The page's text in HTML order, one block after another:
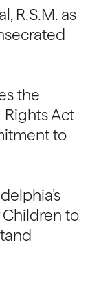
R.S.M. as
the
Act
to
Children to